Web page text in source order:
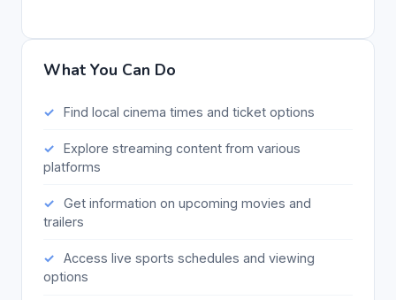
What You Can Do
Find local cinema times and ticket options
Explore streaming content from various
platforms
Get information on upcoming movies and
trailers
Access live sports schedules and viewing
options